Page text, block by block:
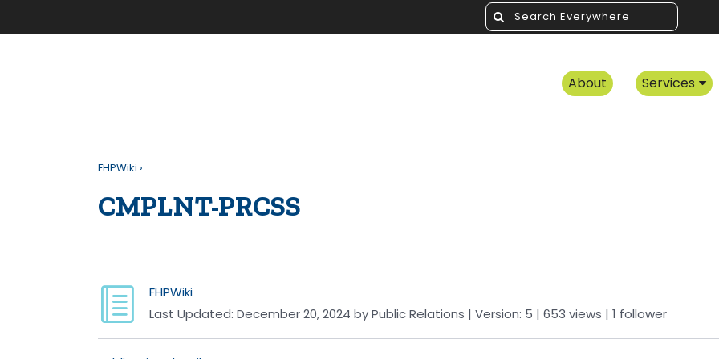
About Services
FHPWiki ›
CMPLNT-PRCSS
FHPWiki
Last Updated: December 20, 2024 byPublic Relations | Version: 5 | 653 views | 1 follower